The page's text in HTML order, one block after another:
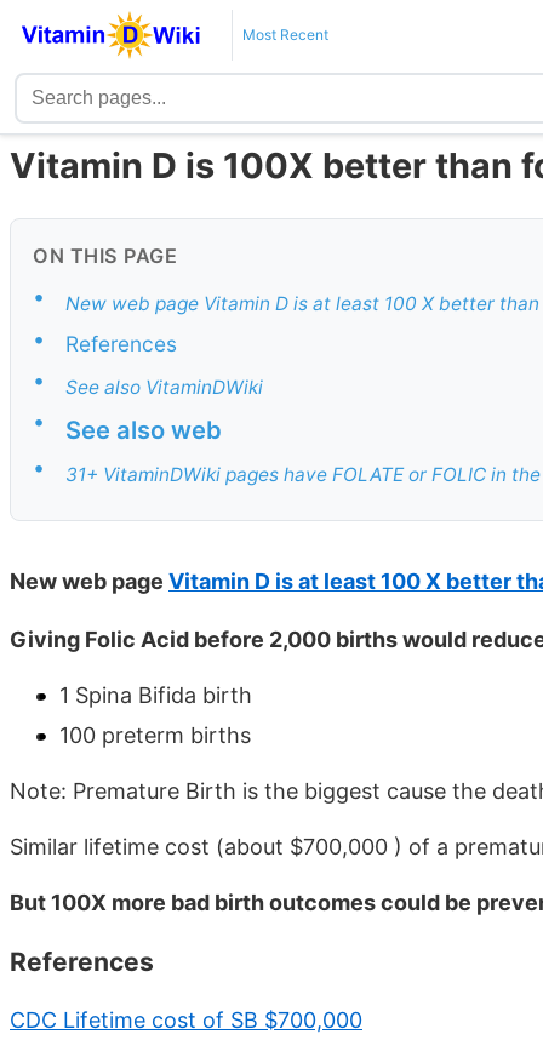
Most Recent
Vitamin D is 100X better than
ON THIS PAGE
• New web page Vitamin D is at least 100 X better
•
References
•
See also VitaminDWiki
• See also web
• 31+ VitaminDWiki pages have FOLATE or FOLIC in
New web page Vitamin D is at least 100 X better
Giving Folic Acid before 2,000 births would
1 Spina Bifida birth
100 preterm births
Note: Premature Birth is the biggest cause the
Similar lifetime cost (about $700,000 ) of a
But 100X more bad birth outcomes could be
References
CDC Lifetime cost of SB $700,000